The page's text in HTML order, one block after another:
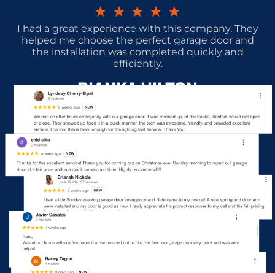
★ ★ ★ ★ ★
I had a great experience with this company. They
helped me choose the perfect garage door and
the installation was completed quickly and
efficiently.
BIANKA HILTON